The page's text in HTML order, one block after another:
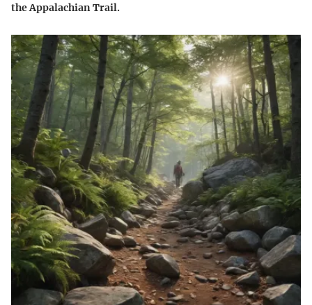
the Appalachian Trail.